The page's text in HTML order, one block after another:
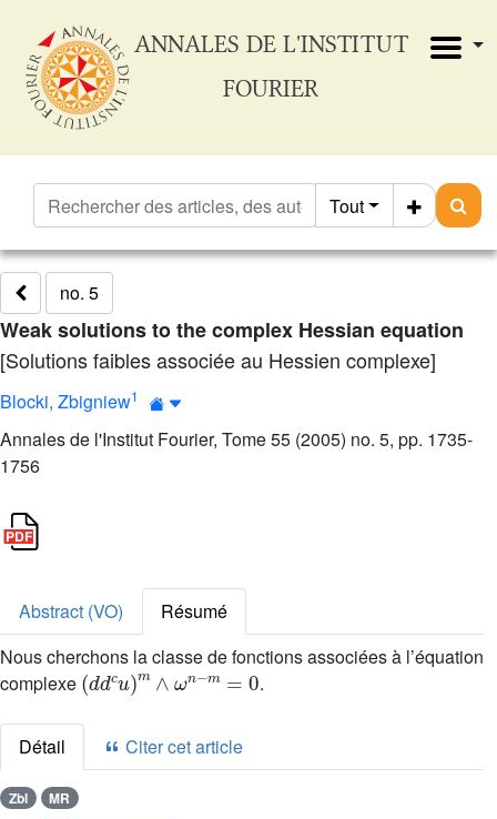
ANNALES DE L'INSTITUT
FOURIER
Tout
no. 5
Weak solutions to the complex Hessian equation
[Solutions faibles associée au Hessien complexe]
Blocki, Zbigniew1
Annales de l'Institut Fourier, Tome 55 (2005) no. 5, pp. 1735-
1756
Abstract (VO)
Résumé
Nous cherchons la classe de fonctions associées à l’équation
complexe
(ddcu)m∧ωn-m=0
.
Détail Citer cet article
Zbl MR